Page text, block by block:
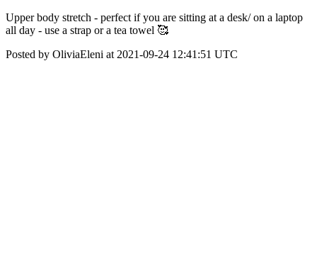
Upper body stretch - perfect if you are sitting at a desk/ on a laptop
all day - use a strap or a tea towel 🥰
Posted by OliviaEleni at 2021-09-24 12:41:51 UTC